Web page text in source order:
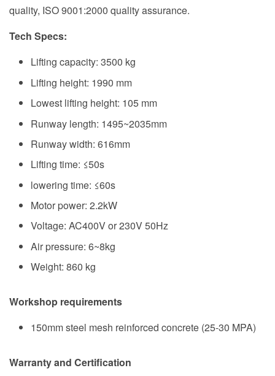
quality, ISO 9001:2000 quality assurance.
Tech Specs:
Lifting capacity: 3500 kg
Lifting height: 1990 mm
Lowest lifting height: 105 mm
Runway length: 1495~2035mm
Runway width: 616mm
Lifting time: ≤50s
lowering time: ≤60s
Motor power: 2.2kW
Voltage: AC400V or 230V 50Hz
Air pressure: 6~8kg
Weight: 860 kg
Workshop requirements
150mm steel mesh reinforced concrete (25-30 MPA)
Warranty and Certification